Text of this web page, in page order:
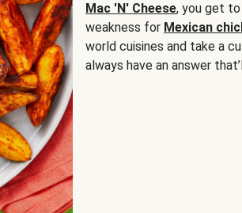
Mac 'N' Cheese, you get
weakness for Mexican
world cuisines and take a
always have an answer